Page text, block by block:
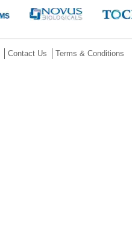
Contact Us Terms & Conditions